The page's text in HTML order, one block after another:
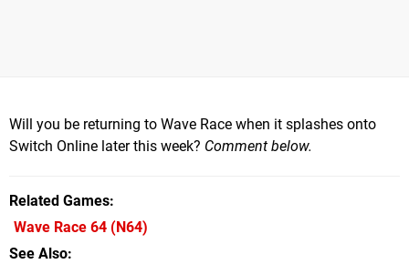
Will you be returning to Wave Race when it splashes onto
Switch Online later this week? Comment below.
Related Games
Wave Race 64 (N64)
See Also